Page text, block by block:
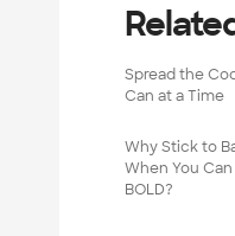
Spread the
Can at a Time
Why Stick to
When You
BOLD?